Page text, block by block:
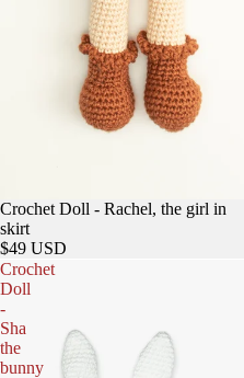
Sold out
Crochet Doll - Rachel, the girl in
skirt
$49 USD
Crochet
Doll
-
Sha
the
bunny